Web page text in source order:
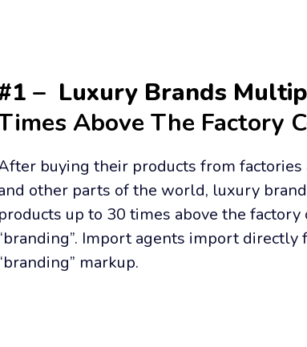
–  Luxury Brands
Above The Factory
buying their products from factories
other parts of the world, luxury
products up to 30 times above the
Import agents import
markup.